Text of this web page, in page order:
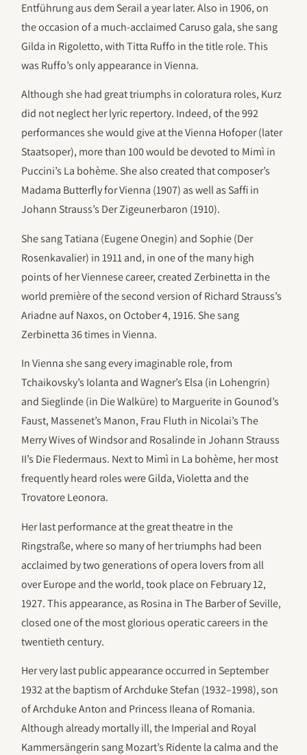
Entführung aus dem Serail a year later. Also in 1906, on
the occasion of a much-acclaimed Caruso gala, she sang
Gilda in Rigoletto, with Titta Ruffo in the title role. This
was Ruffo’s only appearance in Vienna.
Although she had great triumphs in coloratura roles, Kurz
did not neglect her lyric repertory. Indeed, of the 992
performances she would give at the Vienna Hofoper (later
Staatsoper), more than 100 would be devoted to Mimì in
Puccini’s La bohème. She also created that composer’s
Madama Butterfly for Vienna (1907) as well as Saffi in
Johann Strauss’s Der Zigeunerbaron (1910).
She sang Tatiana (Eugene Onegin) and Sophie (Der
Rosenkavalier) in 1911 and, in one of the many high
points of her Viennese career, created Zerbinetta in the
world première of the second version of Richard Strauss’s
Ariadne auf Naxos, on October 4, 1916. She sang
Zerbinetta 36 times in Vienna.
In Vienna she sang every imaginable role, from
Tchaikovsky’s Iolanta and Wagner’s Elsa (in Lohengrin)
and Sieglinde (in Die Walküre) to Marguerite in Gounod’s
Faust, Massenet’s Manon, Frau Fluth in Nicolai’s The
Merry Wives of Windsor and Rosalinde in Johann Strauss
II’s Die Fledermaus. Next to Mimì in La bohème, her most
frequently heard roles were Gilda, Violetta and the
Trovatore Leonora.
Her last performance at the great theatre in the
Ringstraße, where so many of her triumphs had been
acclaimed by two generations of opera lovers from all
over Europe and the world, took place on February 12,
1927. This appearance, as Rosina in The Barber of Seville,
closed one of the most glorious operatic careers in the
twentieth century.
Her very last public appearance occurred in September
1932 at the baptism of Archduke Stefan (1932–1998), son
of Archduke Anton and Princess Ileana of Romania.
Although already mortally ill, the Imperial and Royal
Kammersängerin sang Mozart’s Ridente la calma and the